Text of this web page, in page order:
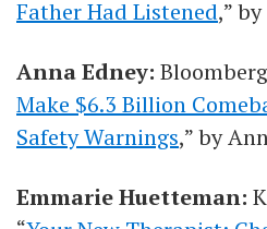
Father Had Listened,”
Anna Edney:
Make $6.3 Billion
Safety Warnings,” by
Emmarie Huetteman: